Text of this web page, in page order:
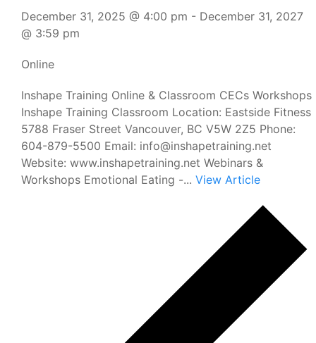
December 31, 2025 @ 4:00 pm - December 31, 2027
@ 3:59 pm
Online
Inshape Training Online & Classroom CECs Workshops
Inshape Training Classroom Location: Eastside Fitness
5788 Fraser Street Vancouver, BC V5W 2Z5 Phone:
604-879-5500 Email: info@inshapetraining.net
Website: www.inshapetraining.net Webinars &
Workshops Emotional Eating -... View Article